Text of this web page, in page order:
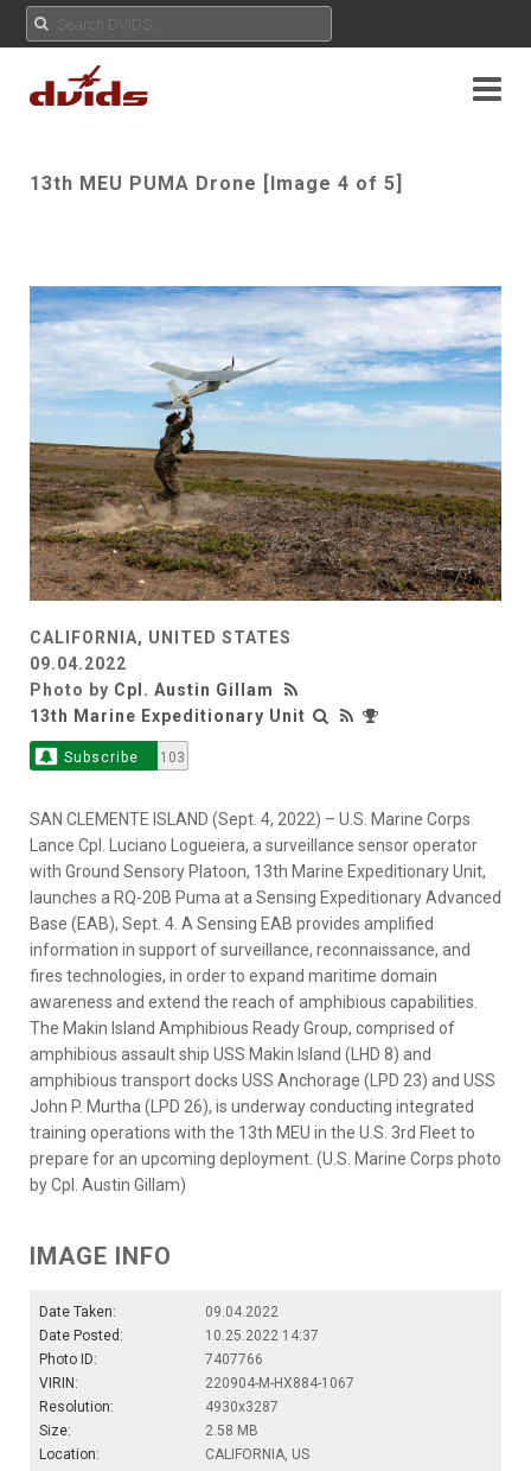
13th MEU PUMA Drone [Image 4 of 5]
CALIFORNIA, UNITED STATES
09.04.2022
Photo by Cpl. Austin Gillam
13th Marine Expeditionary Unit
Subscribe 103
SAN CLEMENTE ISLAND (Sept. 4, 2022) – U.S. Marine Corps
Lance Cpl. Luciano Logueiera, a surveillance sensor operator
with Ground Sensory Platoon, 13th Marine Expeditionary Unit,
launches a RQ-20B Puma at a Sensing Expeditionary Advanced
Base (EAB), Sept. 4. A Sensing EAB provides amplified
information in support of surveillance, reconnaissance, and
fires technologies, in order to expand maritime domain
awareness and extend the reach of amphibious capabilities.
The Makin Island Amphibious Ready Group, comprised of
amphibious assault ship USS Makin Island (LHD 8) and
amphibious transport docks USS Anchorage (LPD 23) and USS
John P. Murtha (LPD 26), is underway conducting integrated
training operations with the 13th MEU in the U.S. 3rd Fleet to
prepare for an upcoming deployment. (U.S. Marine Corps photo
by Cpl. Austin Gillam)
IMAGE INFO
Date Taken:
09.04.2022
Date Posted:
10.25.2022 14:37
Photo ID:
7407766
VIRIN:
220904-M-HX884-1067
Resolution:
4930x3287
Size:
2.58 MB
Location:
CALIFORNIA, US